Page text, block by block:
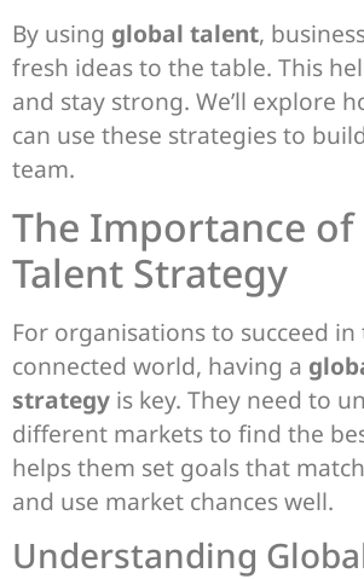
By using global talent,
fresh ideas to the table. This
and stay strong. We’ll explore
can use these strategies to
team.
The Importance of
Talent Strategy
For organisations to succeed in
connected world, having a
strategy is key. They need to
different markets to find the
helps them set goals that
and use market chances well.
Understanding